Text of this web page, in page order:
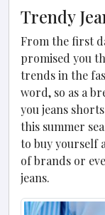
Trendy
From the first
promised you
trends in the
word, so as a
you jeans
this summer
to buy yourself
of brands or
jeans.